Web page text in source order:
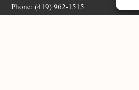
Phone: (419) 962-1515
Email: map@mapministry.org